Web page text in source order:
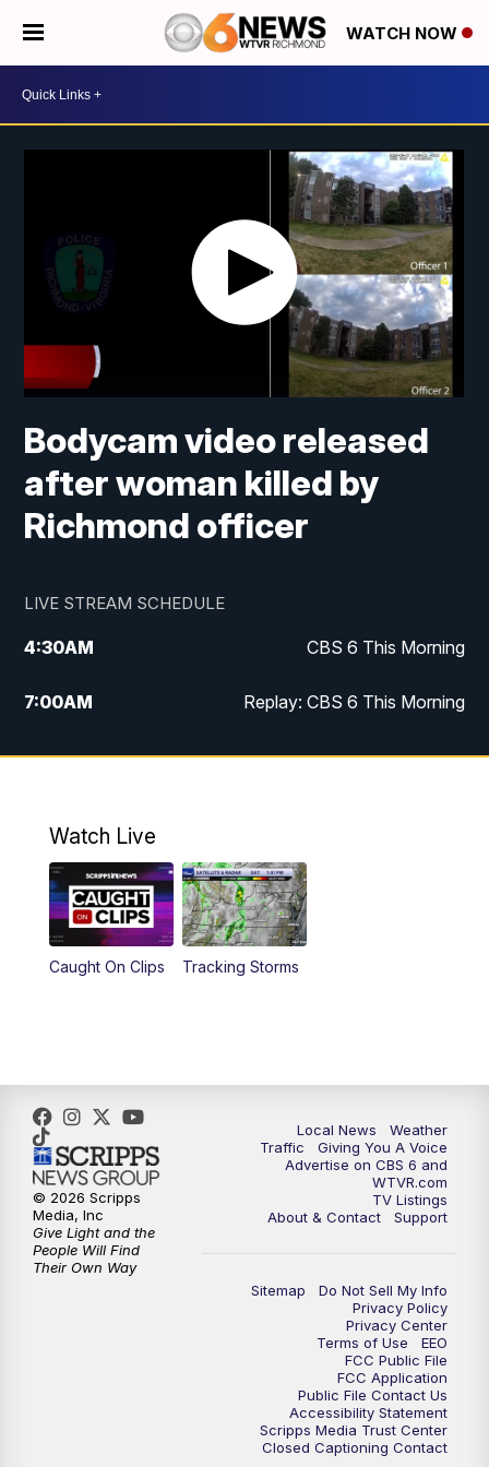
WATCH NOW
Bodycam video released
after woman killed by
Richmond officer
LIVE STREAM SCHEDULE
4:30AM CBS 6 This Morning
7:00AM Replay: CBS 6 This Morning
9:00AM Virginia This Morning
12:00PM CBS 6 News at Noon
12:30PM Replay: CBS 6 News at Noon
4:00PM CBS 6 News at 4 p.m.
6:00PM CBS 6 News at 6 p.m.
6:30 Replay: CBS 6 News at 6 p.m.
7:30PM CBS 6 News at 7:30 p.m.
8:00PM
CBS 6 News at 11 p.m.
Replay: CBS 6 News at 11 p.m.
Watch Live
Caught On Clips Tracking Storms
Local News
Weather
Traffic
Giving You A Voice
Advertise on CBS 6 and
WTVR.com
TV Listings
About & Contact
Support
Sitemap
Do Not Sell My Info
Privacy Policy
Privacy Center
Terms of Use
EEO
FCC Public File
FCC Application
Public File Contact Us
Accessibility Statement
Scripps Media Trust Center
Closed Captioning Contact
© 2026 Scripps
Media, Inc
Give Light and the
People Will Find
Their Own Way